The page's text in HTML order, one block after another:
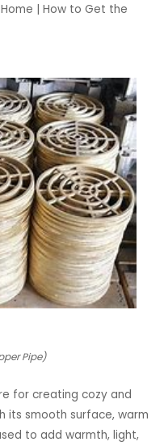
| How to Get the
Pipe)
for creating cozy and
its smooth surface, warm
to add warmth, light,